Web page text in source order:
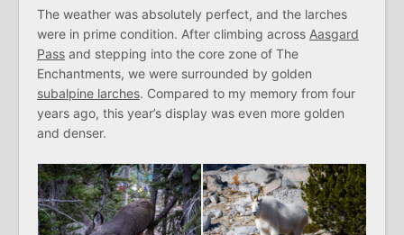
The weather was absolutely perfect, and the larches
were in prime condition. After climbing across Aasgard
Pass and stepping into the core zone of The
Enchantments, we were surrounded by golden
subalpine larches. Compared to my memory from four
years ago, this year’s display was even more golden
and denser.